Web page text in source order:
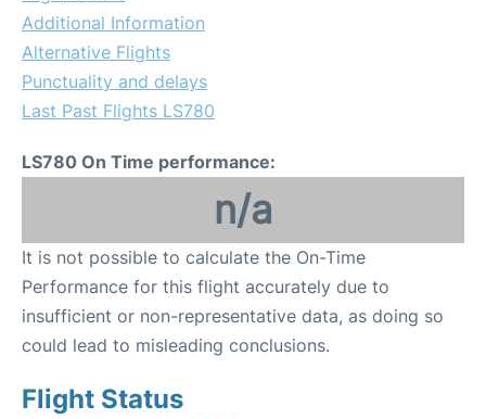
Additional Information
Alternative Flights
Punctuality and delays
Last Past Flights LS780
LS780 On Time performance:
n/a
It is not possible to calculate the On-Time
Performance for this flight accurately due to
insufficient or non-representative data, as doing so
could lead to misleading conclusions.
Flight Status